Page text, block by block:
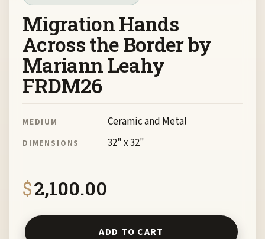
Migration Hands
Across the Border by
Mariann Leahy
FRDM26
MEDIUM Ceramic and Metal
DIMENSIONS 32" x 32"
$2,100.00
Migration Hands Across the Border by Mariann Leahy
ADD TO CART